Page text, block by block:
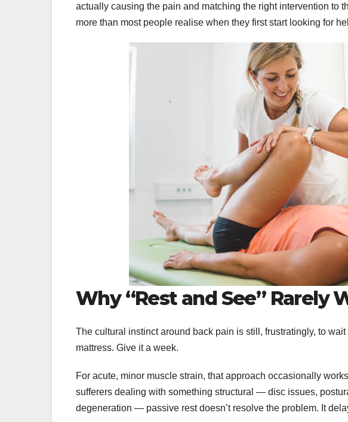
actually causing the pain and matching the right intervention to
more than most people realise when they first start looking for
Why “Rest and See” Rarely
The cultural instinct around back pain is still, frustratingly, to
mattress. Give it a week.
For acute, minor muscle strain, that approach occasionally
sufferers dealing with something structural — disc issues,
degeneration — passive rest doesn’t resolve the problem. It